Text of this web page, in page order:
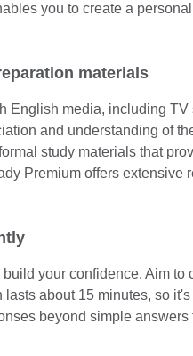
you to create a
materials
English media, including
and understanding of
study materials that
Premium offers extensive
your confidence. Aim to
about 15 minutes, so
beyond simple